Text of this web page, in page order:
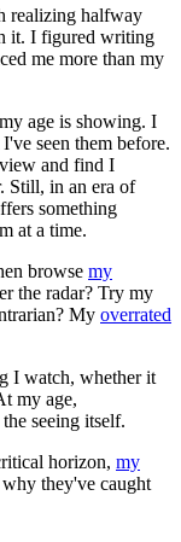
realizing halfway
it. I figured writing
me more than my
age is showing. I
seen them before.
and find I
Still, in an era of
something
at a time.
browse my
the radar? Try my
My overrated
I watch, whether it
my age,
seeing itself.
horizon, my
they've caught